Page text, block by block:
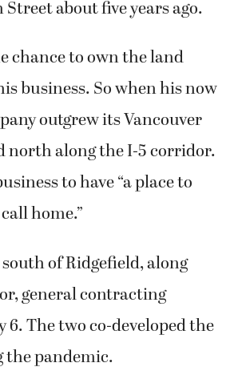
about five years ago.
chance to own the land
business. So when his now
outgrew its Vancouver
north along the I-5 corridor.
to have “a place to
home.”
of Ridgefield, along
general contracting
6. The two co-developed the
pandemic.